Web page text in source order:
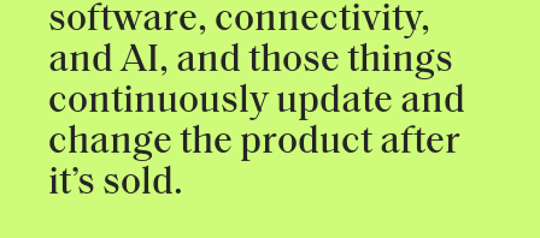
software, connectivity,
and AI, and those things
continuously update and
change the product after
it’s sold.